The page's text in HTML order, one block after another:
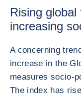
Rising
increasing
A concerning
increase in the
measures socio-
The index has